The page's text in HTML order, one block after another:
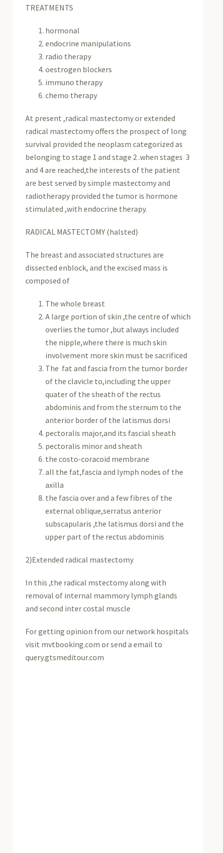
TREATMENTS
hormonal
endocrine manipulations
radio therapy
oestrogen blockers
immuno therapy
chemo therapy
At present ,radical mastectomy or extended
radical mastectomy offers the prospect of long
survival provided the neoplasm categorized as
belonging to stage 1 and stage 2 .when stages 3
and 4 are reached,the interests of the patient
are best served by simple mastectomy and
radiotherapy provided the tumor is hormone
stimulated ,with endocrine therapy.
RADICAL MASTECTOMY (halsted)
The breast and associated structures are
dissected enblock, and the excised mass is
composed of
The whole breast
A large portion of skin ,the centre of which
overlies the tumor ,but always included
the nipple,where there is much skin
involvement more skin must be sacrificed
The fat and fascia from the tumor border
of the clavicle to,including the upper
quater of the sheath of the rectus
abdominis and from the sternum to the
anterior border of the latismus dorsi
pectoralis major,and its fascial sheath
pectoralis minor and sheath
the costo-coracoid membrane
all the fat,fascia and lymph nodes of the
axilla
the fascia over and a few fibres of the
external oblique,serratus anterior
subscapularis ,the latismus dorsi and the
upper part of the rectus abdominis
2)Extended radical mastectomy
In this ,the radical mstectomy along with
removal of internal mammory lymph glands
and second inter costal muscle
For getting opinion from our network hospitals
visit mvtbooking.com or send a email to
query.gtsmeditour.com